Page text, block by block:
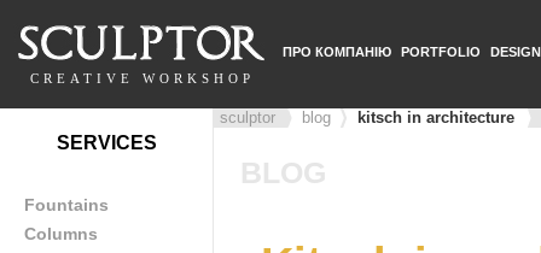
CREATIVE WORKSHOP
ПРО КОМПАНІЮ PORTFOLIO
SERVICES
Fountains
Columns
sculptor blog kitsch in architecture
BLOG